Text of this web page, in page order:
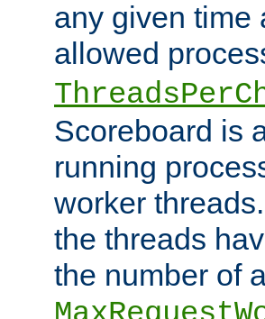
any given time
allowed
Scoreboard is
running
worker
the threads
the number of